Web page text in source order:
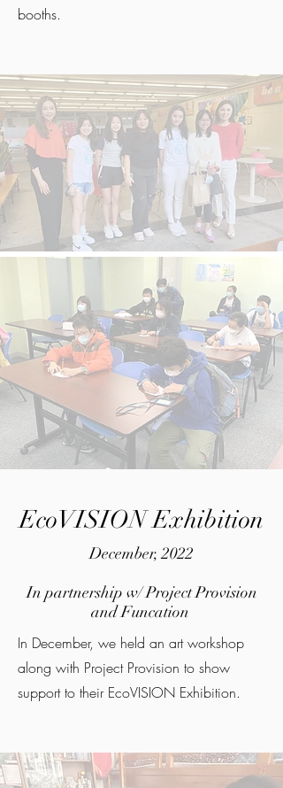
booths.
EcoVISION Exhibition
December, 2022
In partnership w/ Project Provision
and Funcation
In December, we held an art workshop
along with Project Provision to show
support to their EcoVISION Exhibition.